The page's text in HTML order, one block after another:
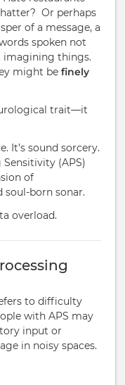
Or perhaps
of a message, a
spoken not
imagining things.
might be finely
trait—it
It’s sound sorcery.
Sensitivity (APS)
of
soul-born sonar.
overload.
to difficulty
with APS may
input or
in noisy spaces.